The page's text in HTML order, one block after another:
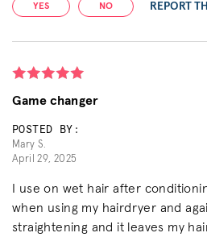
YES NO REPORT
Game changer
POSTED BY:
Mary S.
April 29, 2025
I use on wet hair after
when using my hairdryer and
straightening and it leaves my